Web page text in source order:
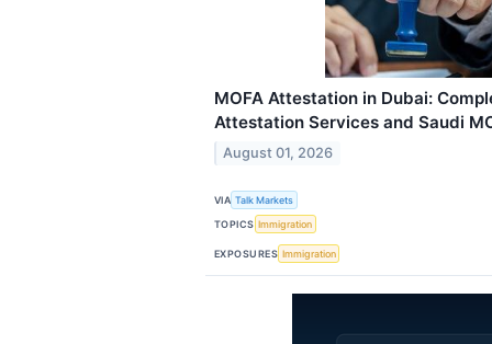
MOFA Attestation in Dubai:
Attestation Services and Saudi
August 01, 2026
VIA Talk Markets
TOPICS Immigration
EXPOSURES Immigration